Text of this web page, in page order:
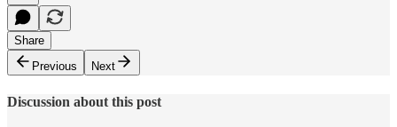
Share
Previous
Next
Discussion about this post